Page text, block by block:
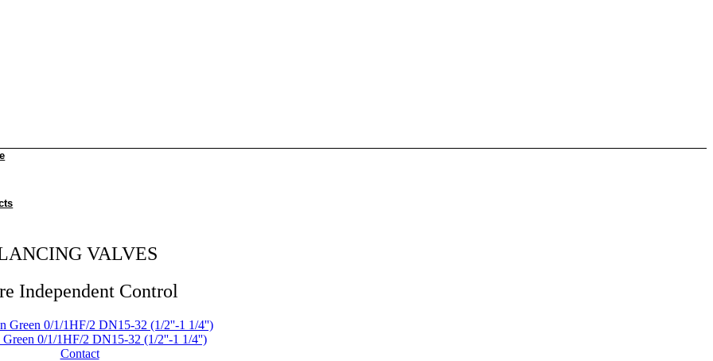
VALVES
Independent Control
0/1/1HF/2 DN15-32 (1/2''-1 1/4'')
Contact